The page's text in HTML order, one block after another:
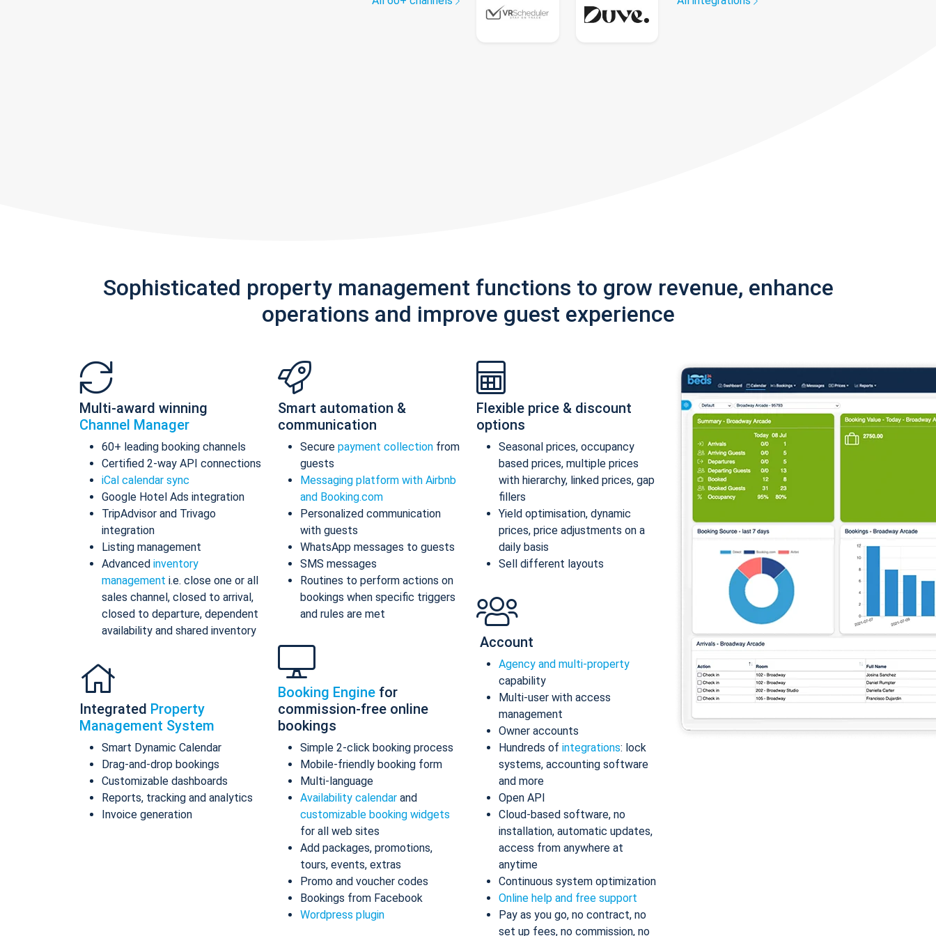
Sophisticated property management functions to grow revenue, enhance
operations and improve guest experience
Multi-award winning
Channel Manager
60+ leading booking channels
Certified 2-way API connections
iCal calendar sync
Google Hotel Ads integration
TripAdvisor and Trivago
integration
Listing management
Advanced inventory
management i.e. close one or all
sales channel, closed to arrival,
closed to departure, dependent
availability and shared inventory
Integrated Property
Management System
Smart Dynamic Calendar
Drag-and-drop bookings
Customizable dashboards
Reports, tracking and analytics
Invoice generation
Smart automation &
communication
Secure payment collection from
guests
Messaging platform with Airbnb
and Booking.com
Personalized communication
with guests
WhatsApp messages to guests
SMS messages
Routines to perform actions on
bookings when specific triggers
and rules are met
Booking Engine for
commission-free online
bookings
Simple 2-click booking process
Mobile-friendly booking form
Multi-language
Availability calendar and
customizable booking widgets
for all web sites
Add packages, promotions,
tours, events, extras
Promo and voucher codes
Bookings from Facebook
Wordpress plugin
Flexible price & discount
options
Seasonal prices, occupancy
based prices, multiple prices
with hierarchy, linked prices, gap
fillers
Yield optimisation, dynamic
prices, price adjustments on a
daily basis
Sell different layouts
Account
Agency and multi-property
capability
Multi-user with access
management
Owner accounts
Hundreds of integrations: lock
systems, accounting software
and more
Open API
Cloud-based software, no
installation, automatic updates,
access from anywhere at
anytime
Continuous system optimization
Online help and free support
Pay as you go, no contract, no
set up fees, no commission, no